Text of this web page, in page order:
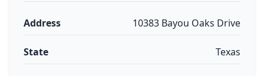
Address 10383 Bayou Oaks Drive
State Texas